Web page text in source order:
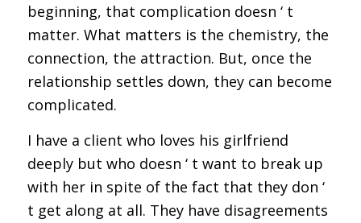
beginning, that complication doesn ‘ t
matter. What matters is the chemistry, the
connection, the attraction. But, once the
relationship settles down, they can become
complicated.
I have a client who loves his girlfriend
deeply but who doesn ‘ t want to break up
with her in spite of the fact that they don ‘
t get along at all. They have disagreements